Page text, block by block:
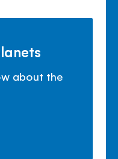
about the